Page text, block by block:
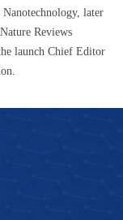
Nanotechnology, later
Reviews
launch Chief Editor